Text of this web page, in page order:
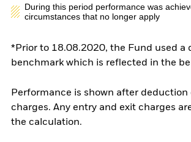
During this period performance was
circumstances that no longer apply
*Prior to 18.08.2020, the Fund used a
benchmark which is reflected in the
Performance is shown after deduction
charges. Any entry and exit charges
the calculation.